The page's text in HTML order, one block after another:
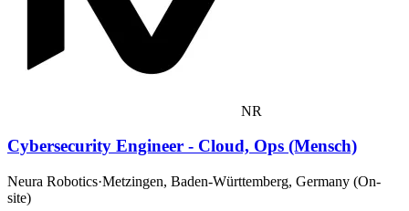
NR
Cybersecurity Engineer - Cloud, Ops (Mensch)
Neura Robotics·Metzingen, Baden-Württemberg, Germany (On-
site)